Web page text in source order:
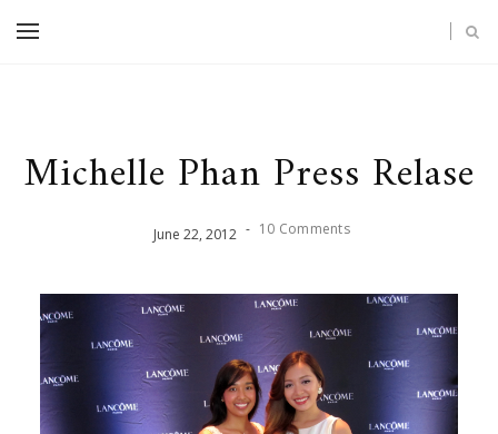
Michelle Phan Press Relase
June 22,2012 - 10 Comments